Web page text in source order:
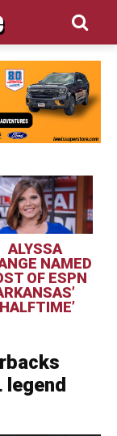
ALYSSA
NAMED
OF ESPN